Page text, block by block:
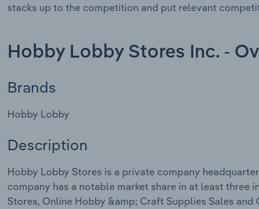
stacks up to the competition and put relevant
Hobby Lobby Stores Inc. -
Brands
Hobby Lobby
Description
Hobby Lobby Stores is a private company
company has a notable market share in at least three
Stores, Online Hobby &amp; Craft Supplies Sales